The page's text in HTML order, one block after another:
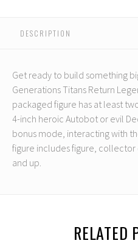
DESCRIPTION
Get ready to build something
Generations Titans Return
packaged figure has at least
4-inch heroic Autobot or evil
bonus mode, interacting with
figure includes figure, collector
and up.
RELATED